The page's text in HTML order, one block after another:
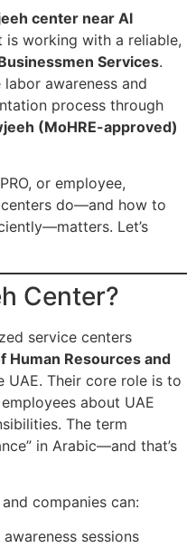
center near Al
is working with a reliable,
Services.
awareness and
process through
(MoHRE-approved)
or employee,
do—and how to
Let’s
Center?
service centers
Human Resources and
UAE. Their core role is to
about UAE
The term
in Arabic—and that’s
companies can:
sessions